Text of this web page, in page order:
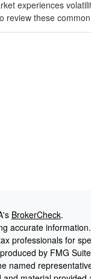
experiences
review these
BrokerCheck.
accurate
professionals for
by FMG
named